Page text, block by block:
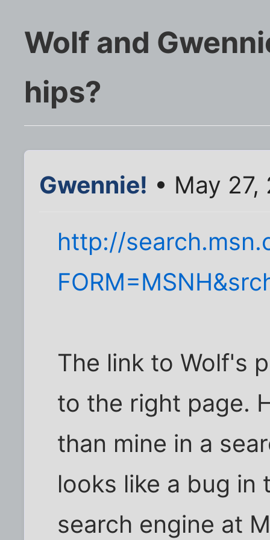
Wolf and
hips?
Gwennie! • May
http://
The link to Wolf's
to the right page.
than mine in a
looks like a bug in
search engine at